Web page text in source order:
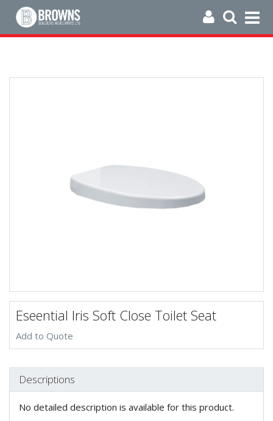
Eseential Iris Soft Close Toilet Seat
Add to Quote
Descriptions
No detailed description is available for this product.